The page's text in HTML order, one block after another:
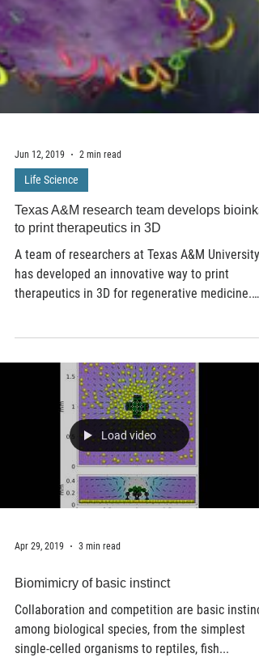
Jun 12, 2019 2 min read
Life Science
Texas A&M research team develops bioinks
to print therapeutics in 3D
A team of researchers at Texas A&M University
Load video
Apr 29, 2019 3 min read
Biomimicry of basic instinct
Collaboration and competition are basic